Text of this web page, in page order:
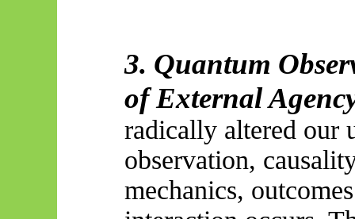
3. Quantum
of External
radically altered our
observation,
mechanics,